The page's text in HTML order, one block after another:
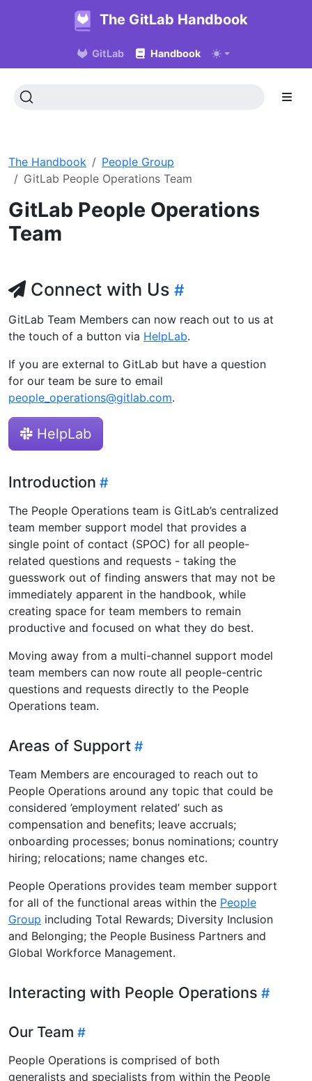
The GitLab Handbook
GitLab Handbook
The Handbook
People Group
GitLab People Operations Team
GitLab People Operations
Team
Connect with Us
GitLab Team Members can now reach out to us at
the touch of a button via HelpLab.
If you are external to GitLab but have a question
for our team be sure to email
people_operations@gitlab.com.
HelpLab
Introduction
The People Operations team is GitLab’s centralized
team member support model that provides a
single point of contact (SPOC) for all people-
related questions and requests - taking the
guesswork out of finding answers that may not be
immediately apparent in the handbook, while
creating space for team members to remain
productive and focused on what they do best.
Moving away from a multi-channel support model
team members can now route all people-centric
questions and requests directly to the People
Operations team.
Areas of Support
Team Members are encouraged to reach out to
People Operations around any topic that could be
considered ’employment related’ such as
compensation and benefits; leave accruals;
onboarding processes; bonus nominations; country
hiring; relocations; name changes etc.
People Operations provides team member support
for all of the functional areas within the People
Group including Total Rewards; Diversity Inclusion
and Belonging; the People Business Partners and
Global Workforce Management.
Interacting with People Operations
Our Team
People Operations is comprised of both
generalists and specialists from within the People